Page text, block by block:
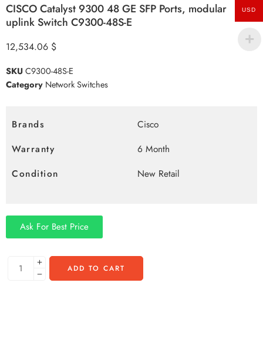
CISCO Catalyst 9300 48 GE SFP Ports, modular
uplink Switch C9300-48S-E
12,534.06 $
SKUC9300-48S-E
Category Network Switches
Brands
Cisco
Warranty
6 Month
Condition
New Retail
Ask For Best Price
ADD TO CART
USD